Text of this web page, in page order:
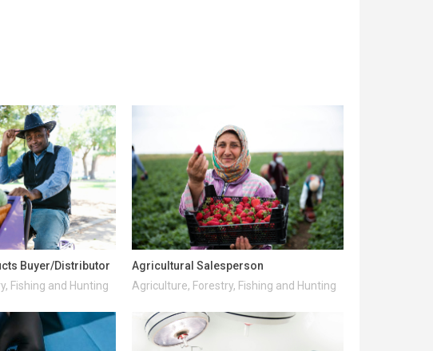
Buyer/Distributor
Fishing and Hunting
Agricultural Salesperson
Agriculture, Forestry, Fishing and Hunting